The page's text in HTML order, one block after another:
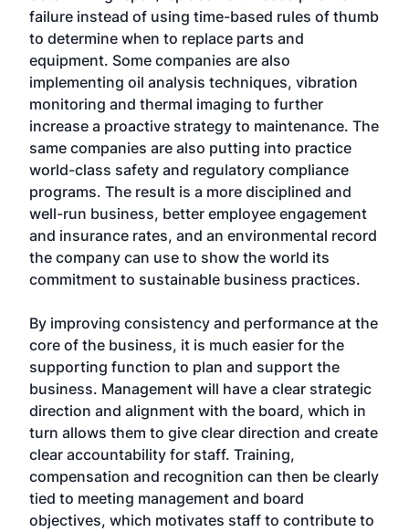
failure instead of using time-based rules of thumb
to determine when to replace parts and
equipment. Some companies are also
implementing oil analysis techniques, vibration
monitoring and thermal imaging to further
increase a proactive strategy to maintenance. The
same companies are also putting into practice
world-class safety and regulatory compliance
programs. The result is a more disciplined and
well-run business, better employee engagement
and insurance rates, and an environmental record
the company can use to show the world its
commitment to sustainable business practices.
By improving consistency and performance at the
core of the business, it is much easier for the
supporting function to plan and support the
business. Management will have a clear strategic
direction and alignment with the board, which in
turn allows them to give clear direction and create
clear accountability for staff. Training,
compensation and recognition can then be clearly
tied to meeting management and board
objectives, which motivates staff to contribute to